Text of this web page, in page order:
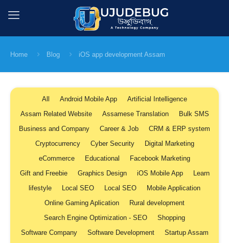
Home Blog iOS app development Assam
All Android Mobile App
Artificial Intelligence
Assam Related Website
Assamese Translation
Bulk SMS
Business and Company
Career & Job
CRM & ERP system
Cryptocurrency
Cyber Security
Digital Marketing
eCommerce
Educational
Facebook Marketing
Gift and Freebie
Graphics Design iOS Mobile App
Learn
lifestyle
Local SEO Local SEO
Mobile Application
Online Gaming Aplication
Rural development
Search Engine Optimization - SEO
Shopping
Software Company
Software Development
Startup Assam